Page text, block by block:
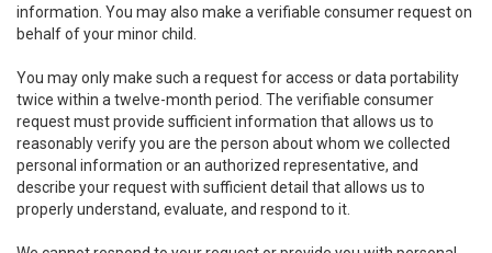
information. You may also make a verifiable consumer request on
behalf of your minor child.
You may only make such a request for access or data portability
twice within a twelve-month period. The verifiable consumer
request must provide sufficient information that allows us to
reasonably verify you are the person about whom we collected
personal information or an authorized representative, and
describe your request with sufficient detail that allows us to
properly understand, evaluate, and respond to it.